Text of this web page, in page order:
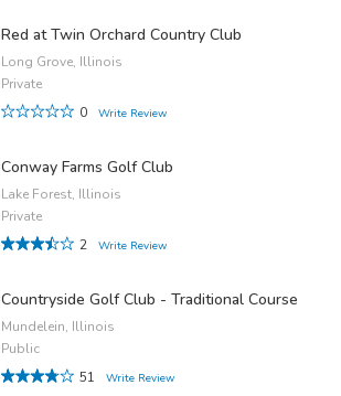
Red at Twin Orchard Country Club
Long Grove, Illinois
Private
0
Write Review
Conway Farms Golf Club
Lake Forest, Illinois
Private
2
Write Review
Countryside Golf Club - Traditional Course
Mundelein, Illinois
Public
51
Write Review